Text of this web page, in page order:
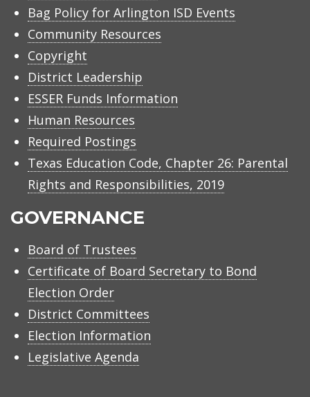
Bag Policy for Arlington ISD Events
Community Resources
Copyright
District Leadership
ESSER Funds Information
Human Resources
Required Postings
Texas Education Code, Chapter 26: Parental
Rights and Responsibilities, 2019
GOVERNANCE
Board of Trustees
Certificate of Board Secretary to Bond
Election Order
District Committees
Election Information
Legislative Agenda